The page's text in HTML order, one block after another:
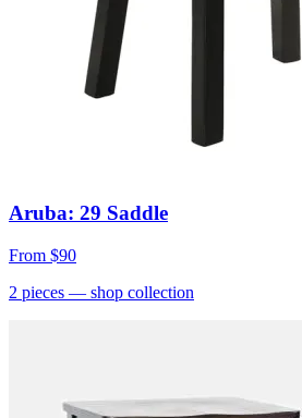
Aruba: 29 Saddle
From $90
2 pieces — shop collection